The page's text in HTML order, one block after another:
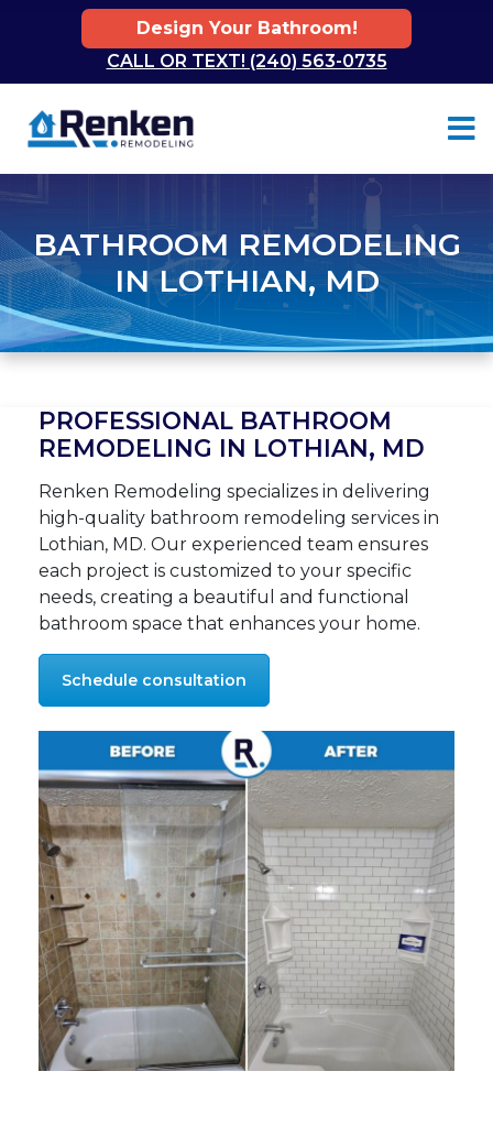
Design Your Bathroom!
CALL OR TEXT! (240) 563-0735
BATHROOM REMODELING
IN LOTHIAN, MD
PROFESSIONAL BATHROOM
REMODELING IN LOTHIAN, MD
Renken Remodeling specializes in delivering
high-quality bathroom remodeling services in
Lothian, MD. Our experienced team ensures
each project is customized to your specific
needs, creating a beautiful and functional
bathroom space that enhances your home.
Schedule consultation